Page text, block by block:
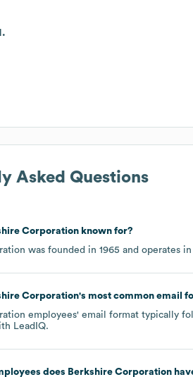
Asked Questions
Corporationknown for?
was founded in 1965 operates
Corporation's most common email
employees' email format typically
LeadIQ.
does Berkshire Corporation